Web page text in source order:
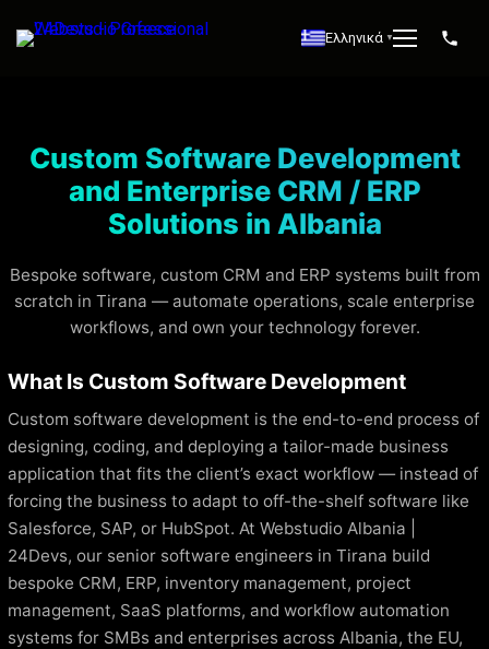
Ελληνικά ▼
Custom Software Development
and Enterprise CRM / ERP
Solutions in Albania
Bespoke software, custom CRM and ERP systems built from
scratch in Tirana — automate operations, scale enterprise
workflows, and own your technology forever.
What Is Custom Software Development
Custom software development is the end-to-end process of
designing, coding, and deploying a tailor-made business
application that fits the client’s exact workflow — instead of
forcing the business to adapt to off-the-shelf software like
Salesforce, SAP, or HubSpot. At Webstudio Albania |
24Devs, our senior software engineers in Tirana build
bespoke CRM, ERP, inventory management, project
management, SaaS platforms, and workflow automation
systems for SMBs and enterprises across Albania, the EU,